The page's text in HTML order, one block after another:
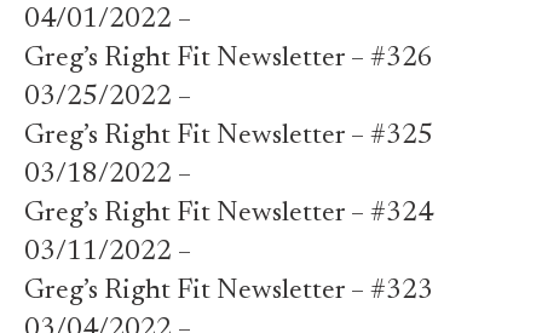
04/01/2022 –
Greg’s Right Fit Newsletter – #326
03/25/2022 –
Greg’s Right Fit Newsletter – #325
03/18/2022 –
Greg’s Right Fit Newsletter – #324
03/11/2022 –
Greg’s Right Fit Newsletter – #323